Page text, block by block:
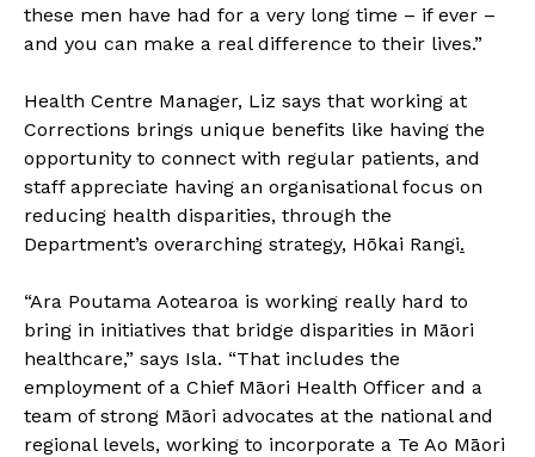
these men have had for a very long time – if ever –
and you can make a real difference to their lives.”
Health Centre Manager, Liz says that working at
Corrections brings unique benefits like having the
opportunity to connect with regular patients, and
staff appreciate having an organisational focus on
reducing health disparities, through the
Department’s overarching strategy, Hōkai Rangi.
“Ara Poutama Aotearoa is working really hard to
bring in initiatives that bridge disparities in Māori
healthcare,” says Isla. “That includes the
employment of a Chief Māori Health Officer and a
team of strong Māori advocates at the national and
regional levels, working to incorporate a Te Ao Māori